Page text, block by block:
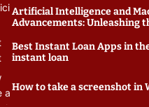
Artificial Intelligence and
Advancements: Unleashing
Best Instant Loan Apps in
instant loan
How to take a screenshot in